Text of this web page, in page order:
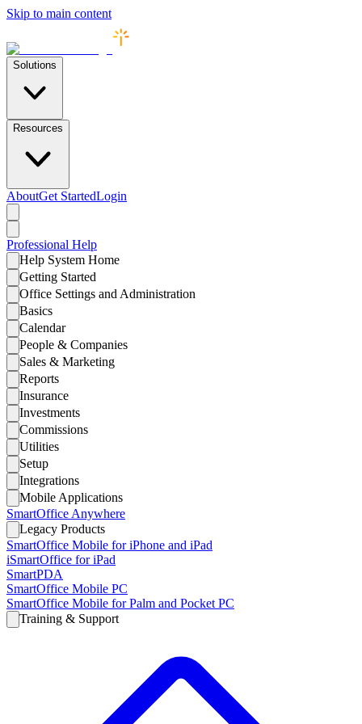
Skip to main content
Solutions
Resources
AboutGet StartedLogin
Professional Help
Help System Home
Getting Started
Office Settings and Administration
Basics
Calendar
People & Companies
Sales & Marketing
Reports
Insurance
Investments
Commissions
Utilities
Setup
Integrations
Mobile Applications
SmartOffice Anywhere
Legacy Products
SmartOffice Mobile for iPhone and iPad
iSmartOffice for iPad
SmartPDA
SmartOffice Mobile PC
SmartOffice Mobile for Palm and Pocket PC
Training & Support